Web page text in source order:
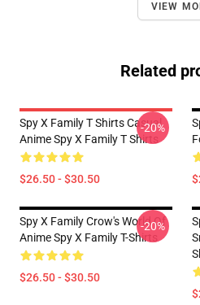
VIEW
Related
Spy X Family T Shirts Casual
Anime Spy X Family T Shirts
$26.50 - $30.50
-20%
Spy X Family Crow's World Of
Anime Spy X Family T-Shirts
$26.50 - $30.50
-20%